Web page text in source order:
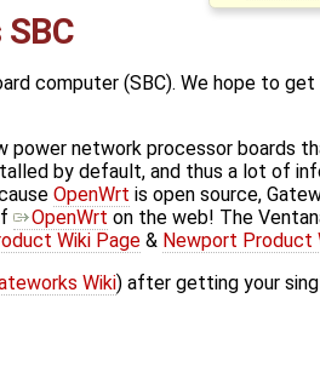
computer (SBC). We hope to
power network processor boards
by default, and thus a lot of
OpenWrt is open source,
OpenWrt on the web! The
Wiki Page & Newport Product
Wiki) after getting your